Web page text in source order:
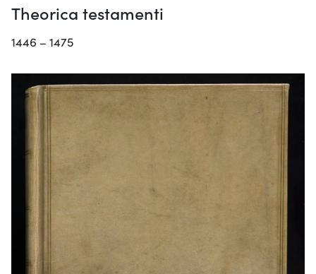
Theorica testamenti
1446 – 1475